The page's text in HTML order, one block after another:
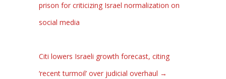
prison for criticizing Israel normalization on
social media
Citi lowers Israeli growth forecast, citing
‘recent turmoil’ over judicial overhaul →